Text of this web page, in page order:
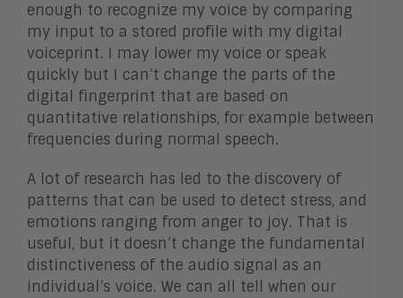
enough to recognize my voice by comparing
my input to a stored profile with my digital
voiceprint. I may lower my voice or speak
quickly but I can’t change the parts of the
digital fingerprint that are based on
quantitative relationships, for example between
frequencies during normal speech.
A lot of research has led to the discovery of
patterns that can be used to detect stress, and
emotions ranging from anger to joy. That is
useful, but it doesn’t change the fundamental
distinctiveness of the audio signal as an
individual’s voice. We can all tell when our